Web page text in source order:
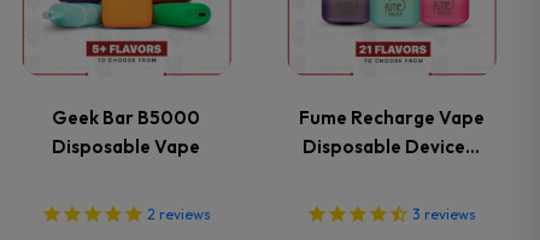
Geek Bar B5000
Disposable Vape
2 reviews
multiple
variants.
The
options
Fume Recharge Vape
Disposable Device…
3 reviews
multiple
variants.
The
options